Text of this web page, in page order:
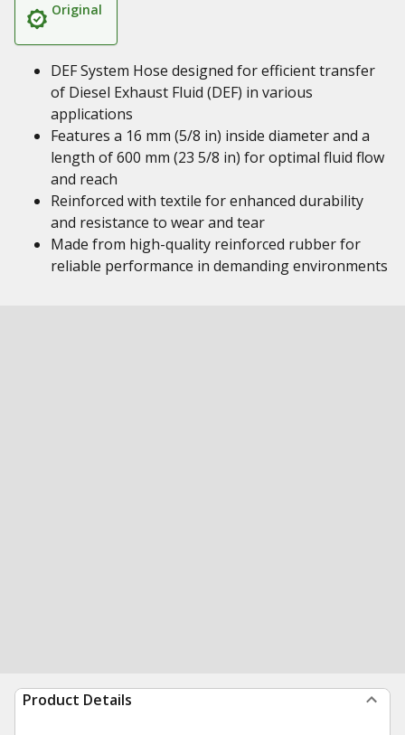
Original
DEF System Hose designed for efficient transfer
of Diesel Exhaust Fluid (DEF) in various
applications
Features a 16 mm (5/8 in) inside diameter and a
length of 600 mm (23 5/8 in) for optimal fluid flow
and reach
Reinforced with textile for enhanced durability
and resistance to wear and tear
Made from high-quality reinforced rubber for
reliable performance in demanding environments
Product Details